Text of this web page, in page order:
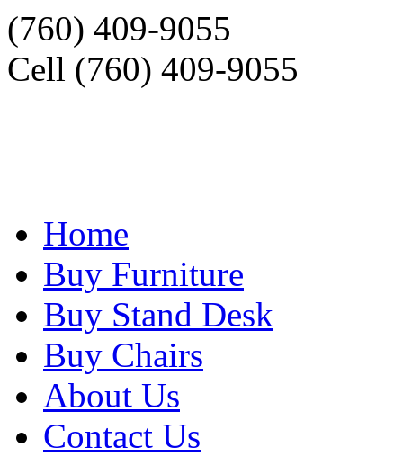
(760) 409-9055
Cell (760) 409-9055
Home
Buy Furniture
Buy Stand Desk
Buy Chairs
About Us
Contact Us